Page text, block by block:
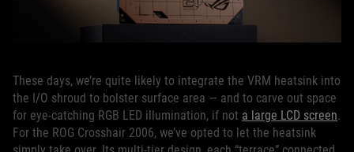
These days, we’re quite likely to integrate the VRM heatsink into
the I/O shroud to bolster surface area — and to carve out space
for eye-catching RGB LED illumination, if not a large LCD screen.
For the ROG Crosshair 2006, we’ve opted to let the heatsink